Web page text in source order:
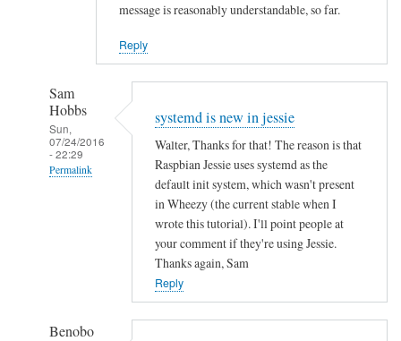
message is reasonably understandable, so far.
Reply
Sam
Hobbs
Sun,
07/24/2016
- 22:29
Permalink
E
systemd is new in jessie
Walter, Thanks for that! The reason is that
Raspbian Jessie uses systemd as the
default init system, which wasn't present
in Wheezy (the current stable when I
wrote this tutorial). I'll point people at
your comment if they're using Jessie.
Thanks again, Sam
Reply
Benobo